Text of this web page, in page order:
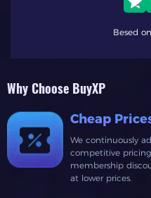
Besed on
Why Choose BuyXP
Cheap
We continuously
competitive
membership
at lower prices.